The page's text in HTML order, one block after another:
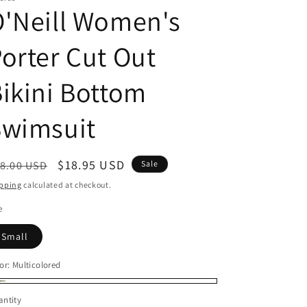
Women's
Cut Out
Bottom
USD
Sale
price
$18.95 USD Sale
calculated at checkout.
Small
Multicolored